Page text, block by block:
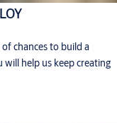
chances to build a
will help us keep creating